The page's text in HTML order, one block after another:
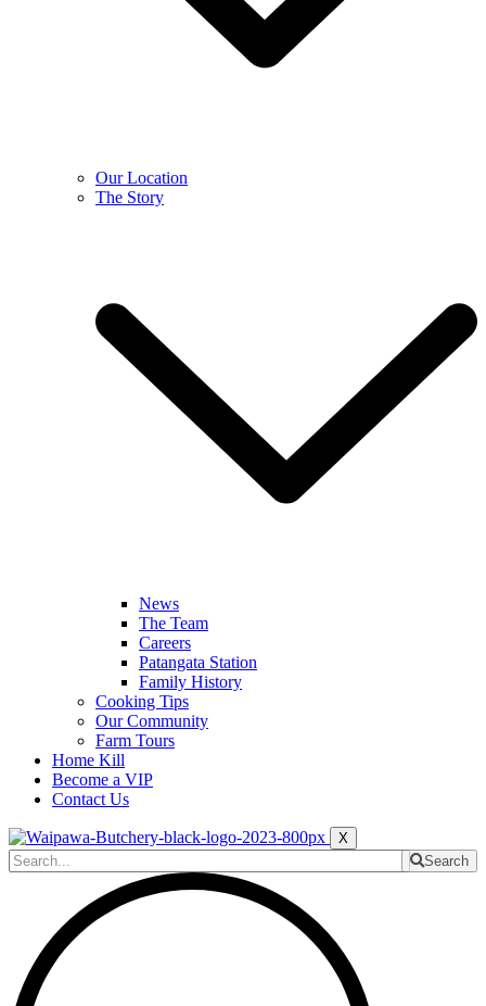
Our Location
The Story
News
The Team
Careers
Patangata Station
Family History
Cooking Tips
Our Community
Farm Tours
Home Kill
Become a VIP
Contact Us
X
Search